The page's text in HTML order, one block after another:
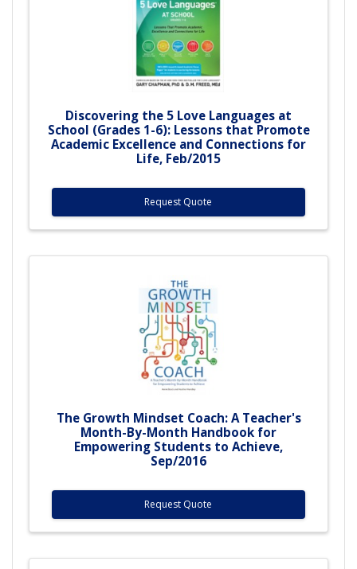
Discovering the 5 Love Languages at
School (Grades 1-6): Lessons that Promote
Academic Excellence and Connections for
Life, Feb/2015
Request Quote
The Growth Mindset Coach: A Teacher's
Month-By-Month Handbook for
Empowering Students to Achieve,
Sep/2016
Request Quote